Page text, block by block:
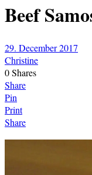
Beef
29. December 2017
Christine
0Shares
Share
Pin
Print
Share